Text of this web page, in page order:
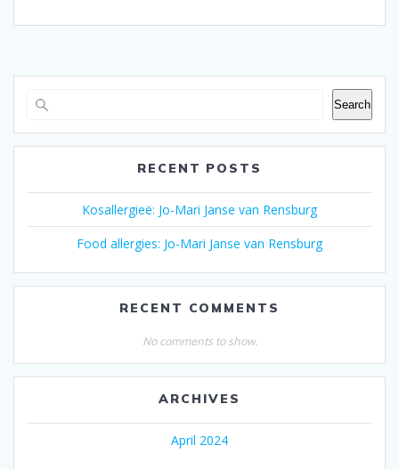
Search
RECENT POSTS
Kosallergieë: Jo-Mari Janse van Rensburg
Food allergies: Jo-Mari Janse van Rensburg
RECENT COMMENTS
No comments to show.
ARCHIVES
April 2024